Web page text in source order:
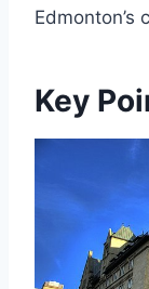
Edmonton’s
Key